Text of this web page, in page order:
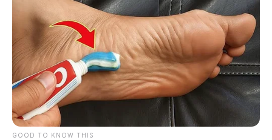
GOOD TO KNOW THIS